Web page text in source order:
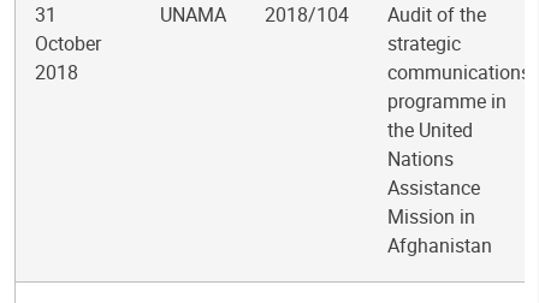
31
October
2018
UNAMA 2018/104
Audit of the
strategic
communications
programme in
the United
Nations
Assistance
Mission in
Afghanistan